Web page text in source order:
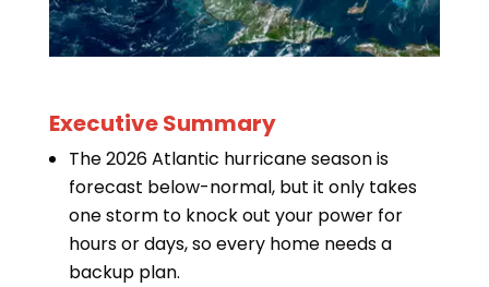
Executive Summary
The 2026 Atlantic hurricane season is
forecast below-normal, but it only takes
one storm to knock out your power for
hours or days, so every home needs a
backup plan.